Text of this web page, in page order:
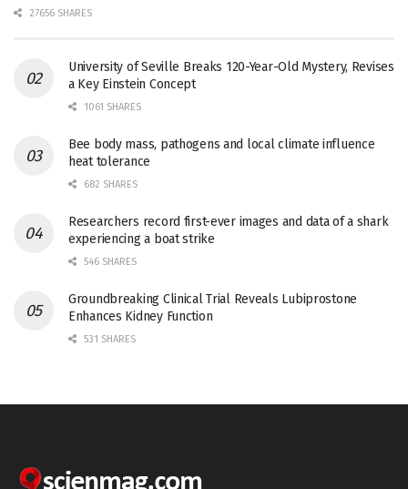
27656 SHARES
University of Seville Breaks 120-Year-Old Mystery, Revises
a Key Einstein Concept
1061 SHARES
Bee body mass, pathogens and local climate influence
heat tolerance
682 SHARES
Researchers record first-ever images and data of a shark
experiencing a boat strike
546 SHARES
Groundbreaking Clinical Trial Reveals Lubiprostone
Enhances Kidney Function
531 SHARES